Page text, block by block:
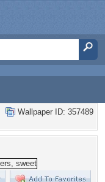
Wallpaper ID: 357489